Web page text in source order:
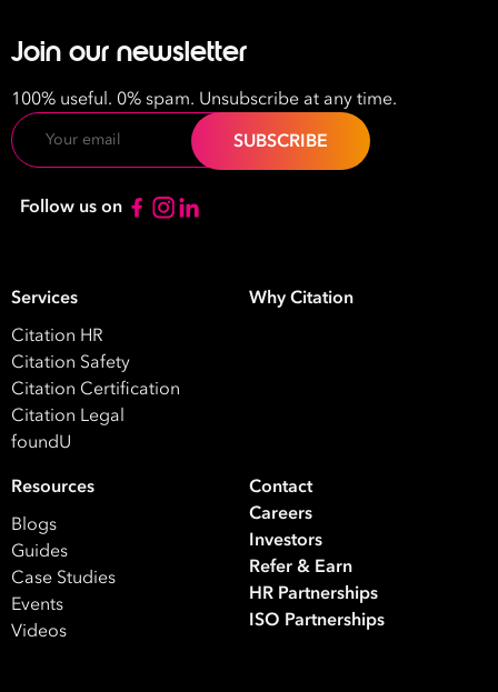
Take your
Name
Last
Name
Email
Address
Contact
Number
*
Number
Join our newsletter
100% useful. 0% spam. Unsubscribe at any time.
Email
Follow us on
Services
Citation HR
Citation Safety
Citation Certification
Citation Legal
foundU
Why Citation
Resources
Blogs
Guides
Case Studies
Events
Videos
Contact
Careers
Investors
Refer & Earn
HR Partnerships
ISO Partnerships